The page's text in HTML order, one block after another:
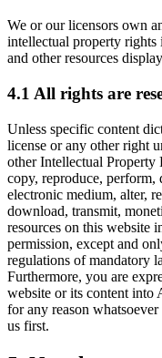
We or our licensors own
intellectual property rights
and other resources
4.1 All rights are
Unless specific content
license or any other right
other Intellectual Property
copy, reproduce, perform,
electronic medium, alter,
download, transmit,
resources on this website
permission, except and
regulations of mandatory
Furthermore, you are
website or its content into
for any reason
us first.